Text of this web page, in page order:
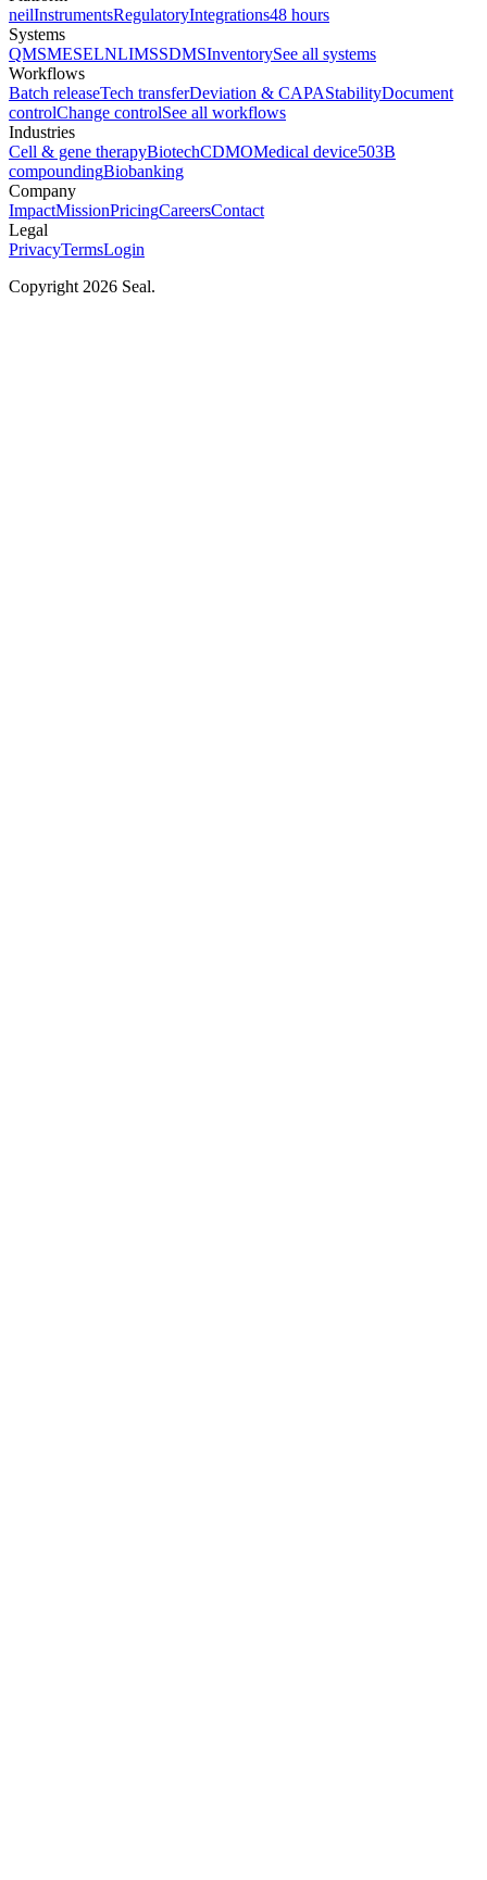
neilInstrumentsRegulatoryIntegrations48 hours
Systems
QMSMESELNLIMSSDMSInventorySee all systems
Workflows
Batch releaseTech transferDeviation & CAPAStabilityDocument
controlChange controlSee all workflows
Industries
Cell & gene therapyBiotechCDMOMedical device503B
compoundingBiobanking
Company
ImpactMissionPricingCareersContact
Legal
PrivacyTermsLogin
Copyright 2026 Seal.